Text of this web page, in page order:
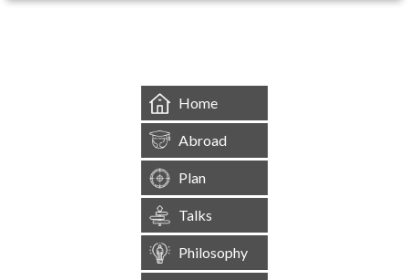
Home
Abroad
Plan
Talks
Philosophy